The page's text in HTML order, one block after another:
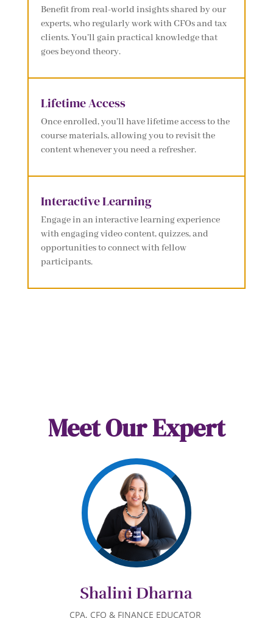
Benefit from real-world insights shared by our
experts, who regularly work with CFOs and tax
clients. You’ll gain practical knowledge that
goes beyond theory.
Lifetime Access
Once enrolled, you’ll have lifetime access to the
course materials, allowing you to revisit the
content whenever you need a refresher.
Interactive Learning
Engage in an interactive learning experience
with engaging video content, quizzes, and
opportunities to connect with fellow
participants.
Meet Our Expert
Shalini Dharna
CPA, CFO & FINANCE EDUCATOR